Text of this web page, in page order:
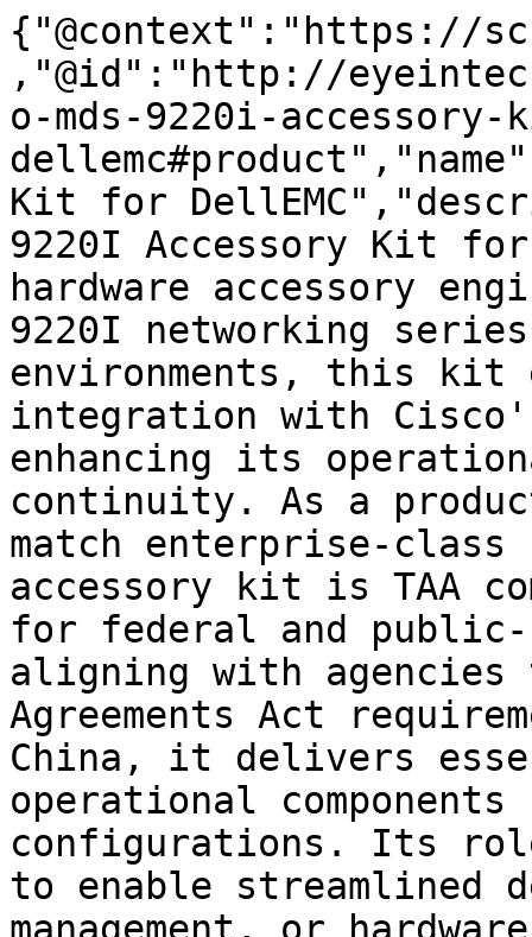
{"@context":"https://
,"@id":"http://
o-mds-9220i-
Kit for
9220I Accessory Kit
hardware accessory
9220I networking
environments, this kit
integration with
enhancing its
continuity. As a
match enterprise-class
accessory kit is TAA
for federal and public-
aligning with agencies
Agreements Act
China, it delivers
operational
configurations. Its
to enable streamlined